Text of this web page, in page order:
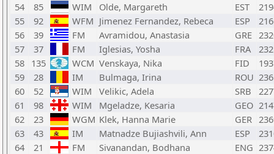
54
85 WIM Olde, Margareth EST
55
92 WFM Jimenez Fernandez, Rebeca ESP
56
39 FM Avramidou, Anastasia GRE
57
37 FM Iglesias, Yosha FRA
58 135 WCM Venskaya, Nika FID
59
28 IM Bulmaga, Irina ROU
60
52 WIM Velikic, Adela SRB
61
98 WIM Mgeladze, Kesaria GEO
62
23 WGM Klek, Hanna Marie GER
63
43 IM Matnadze Bujiashvili, Ann ESP
64
21 FM Sivanandan, Bodhana ENG